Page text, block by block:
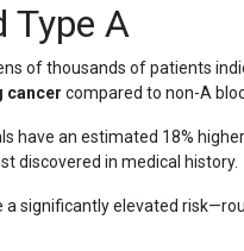
Type A
of thousands of patients
cancer compared to non-A
have an estimated 18%
discovered in medical history.
a significantly elevated